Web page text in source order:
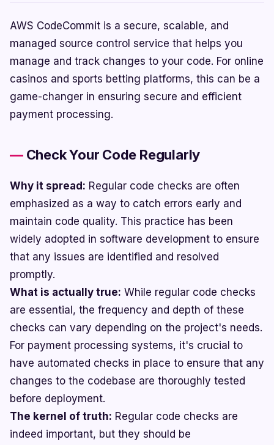
AWS CodeCommit is a secure, scalable, and
managed source control service that helps you
manage and track changes to your code. For online
casinos and sports betting platforms, this can be a
game-changer in ensuring secure and efficient
payment processing.
Check Your Code Regularly
Why it spread: Regular code checks are often
emphasized as a way to catch errors early and
maintain code quality. This practice has been
widely adopted in software development to ensure
that any issues are identified and resolved
promptly.
What is actually true: While regular code checks
are essential, the frequency and depth of these
checks can vary depending on the project's needs.
For payment processing systems, it's crucial to
have automated checks in place to ensure that any
changes to the codebase are thoroughly tested
before deployment.
The kernel of truth: Regular code checks are
indeed important, but they should be